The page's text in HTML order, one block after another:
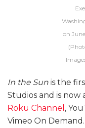
on
In the Sun is the
Studios and is now
Roku Channel ,
Vimeo On